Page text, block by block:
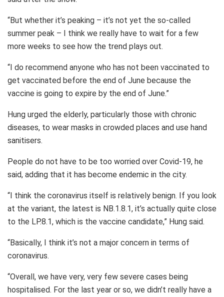
“But whether it’s peaking – it’s not yet the so-called
summer peak – I think we really have to wait for a few
more weeks to see how the trend plays out.
“I do recommend anyone who has not been vaccinated to
get vaccinated before the end of June because the
vaccine is going to expire by the end of June.”
Hung urged the elderly, particularly those with chronic
diseases, to wear masks in crowded places and use hand
sanitisers.
People do not have to be too worried over Covid-19, he
said, adding that it has become endemic in the city.
“I think the coronavirus itself is relatively benign. If you look
at the variant, the latest is NB.1.8.1, it’s actually quite close
to the LP.8.1, which is the vaccine candidate,” Hung said.
“Basically, I think it’s not a major concern in terms of
coronavirus.
“Overall, we have very, very few severe cases being
hospitalised. For the last year or so, we didn’t really have a